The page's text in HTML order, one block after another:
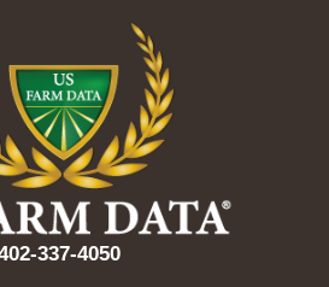
337-4050